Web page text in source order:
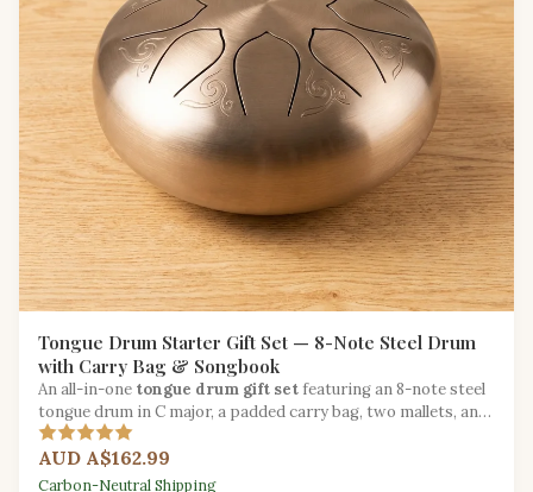
Tongue Drum Starter Gift Set — 8-Note Steel Drum
with Carry Bag & Songbook
An all-in-one tongue drum gift setfeaturing an 8-note steel
tongue drum in C major, a padded carry bag, two mallets, and
a beginner songbook.
AUD A$162.99
Carbon-Neutral Shipping